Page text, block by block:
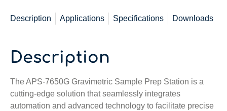
Description Applications Specifications Downloads
Description
The APS-7650G Gravimetric Sample Prep Station is a
cutting-edge solution that seamlessly integrates
automation and advanced technology to facilitate precise